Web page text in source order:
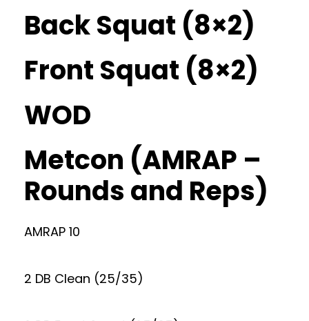
Back Squat (8×2)
Front Squat (8×2)
WOD
Metcon (AMRAP –
Rounds and Reps)
AMRAP 10
2 DB Clean (25/35)